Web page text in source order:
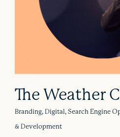
The Weather
Branding, Digital, Search Engine
& Development